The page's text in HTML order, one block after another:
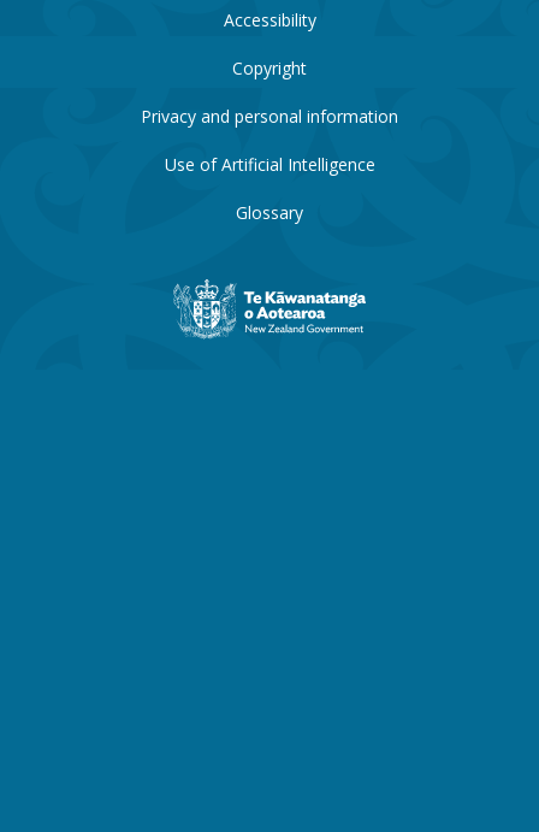
Accessibility
Copyright
Privacy and personal information
Use of Artificial Intelligence
Glossary
New